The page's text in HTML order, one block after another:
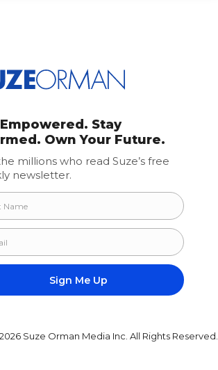
Stay
Own Your Future.
millions who read Suze’s free
newsletter.
Suze Orman Media Inc. All Rights Reserved.